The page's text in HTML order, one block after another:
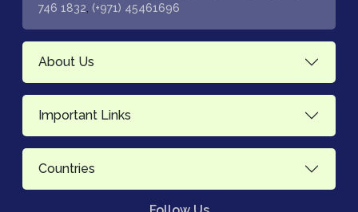
746 1832 (+971) 45461696
About Us
Important Links
Countries